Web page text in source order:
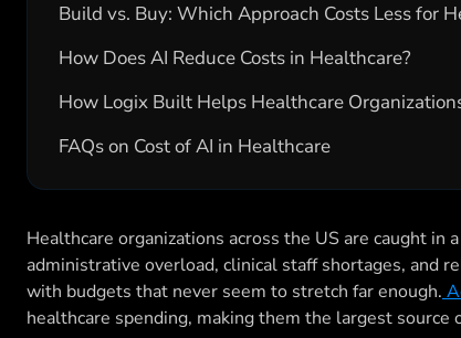
Build vs. Buy: Which Approach Costs Less for
How Does AI Reduce Costs in Healthcare?
How Logix Built Helps Healthcare
FAQs on Cost of AI in Healthcare
Healthcare organizations across the US are caught in
administrative overload, clinical staff shortages, and
with budgets that never seem to stretch far enough.
healthcare spending, making them the largest source